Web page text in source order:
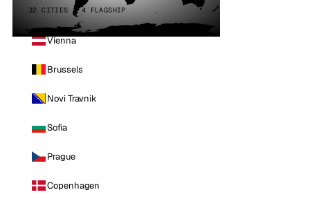
32 CITIES · 4 FLAGSHIP
Vienna
Brussels
Novi Travnik
Sofia
Prague
Copenhagen